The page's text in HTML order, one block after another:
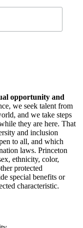
opportunity and
we seek talent from
and we take steps
they are here. That
and inclusion
to all, and which
laws. Princeton
ethnicity, color,
protected
special benefits or
characteristic.